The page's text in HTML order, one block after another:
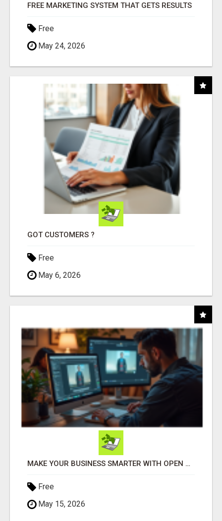
FREE MARKETING SYSTEM THAT GETS RESULTS
Free
May 24, 2026
GOT CUSTOMERS ?
Free
May 6, 2026
MAKE YOUR BUSINESS SMARTER WITH OPEN CLAW AI!
Free
May 15, 2026